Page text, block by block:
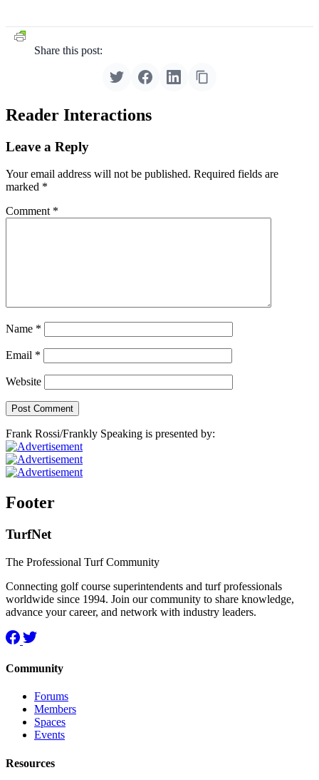
Share this post:
Reader Interactions
Leave a Reply
Your email address will not be published. Required fields are
marked *
Comment *
Name *
Email *
Website
Frank Rossi/Frankly Speaking is presented by:
Footer
TurfNet
The Professional Turf Community
Connecting golf course superintendents and turf professionals
worldwide since 1994. Join our community to share knowledge,
advance your career, and network with industry leaders.
Community
Forums
Members
Spaces
Events
Resources